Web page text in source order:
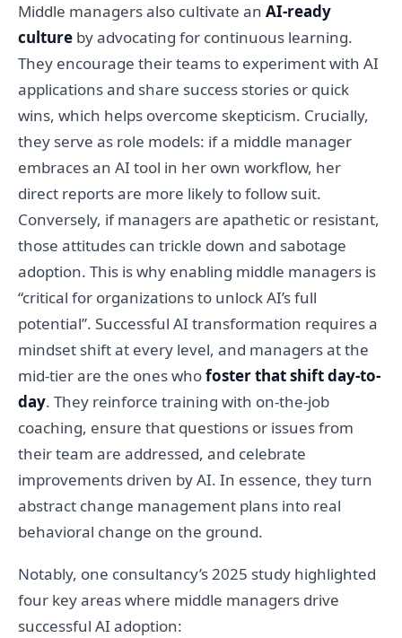
Middle managers also cultivate an AI-ready
culture by advocating for continuous learning.
They encourage their teams to experiment with AI
applications and share success stories or quick
wins, which helps overcome skepticism. Crucially,
they serve as role models: if a middle manager
embraces an AI tool in her own workflow, her
direct reports are more likely to follow suit.
Conversely, if managers are apathetic or resistant,
those attitudes can trickle down and sabotage
adoption. This is why enabling middle managers is
“critical for organizations to unlock AI’s full
potential”. Successful AI transformation requires a
mindset shift at every level, and managers at the
mid-tier are the ones whofoster that shift day-to-
day. They reinforce training with on-the-job
coaching, ensure that questions or issues from
their team are addressed, and celebrate
improvements driven by AI. In essence, they turn
abstract change management plans into real
behavioral change on the ground.
Notably, one consultancy’s 2025 study highlighted
four key areas where middle managers drive
successful AI adoption: